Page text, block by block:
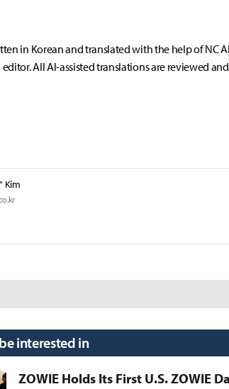
in Korean and translated with the help of NC
All AI-assisted translations are reviewed
Kim
interested in
ZOWIE Holds Its First U.S. ZOWIE